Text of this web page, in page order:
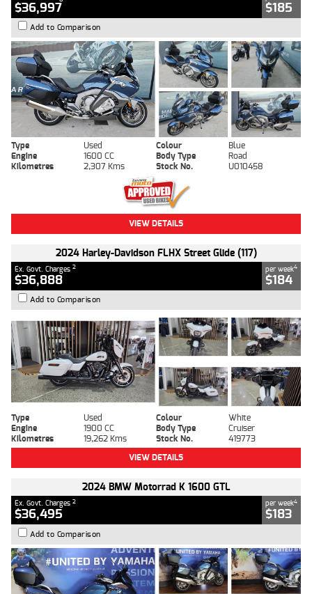
$36,997 $185
Add to Comparison
Type Used Colour
Blue
Engine
1600 CC Body Type
Road
Kilometres
2,307 Kms Stock No. U010458
VIEW DETAILS
2024 Harley-Davidson FLHX Street Glide (117)
Ex. Govt. Charges 2
$36,888
per week4
$184
Add to Comparison
Type Used Colour
White
Engine
1900 CC Body Type
Cruiser
Kilometres
19,262 Kms Stock No.
419773
VIEW DETAILS
2024 BMW Motorrad K 1600 GTL
Ex. Govt. Charges 2
$36,495
per week4
$183
Add to Comparison